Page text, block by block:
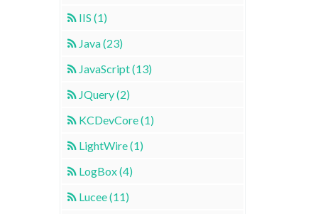
IIS (1)
Java (23)
JavaScript (13)
JQuery (2)
KCDevCore (1)
LightWire (1)
LogBox (4)
Lucee (11)